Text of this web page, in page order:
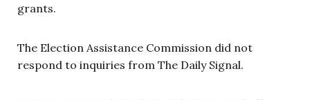
grants.
The Election Assistance Commission did not
respond to inquiries from The Daily Signal.